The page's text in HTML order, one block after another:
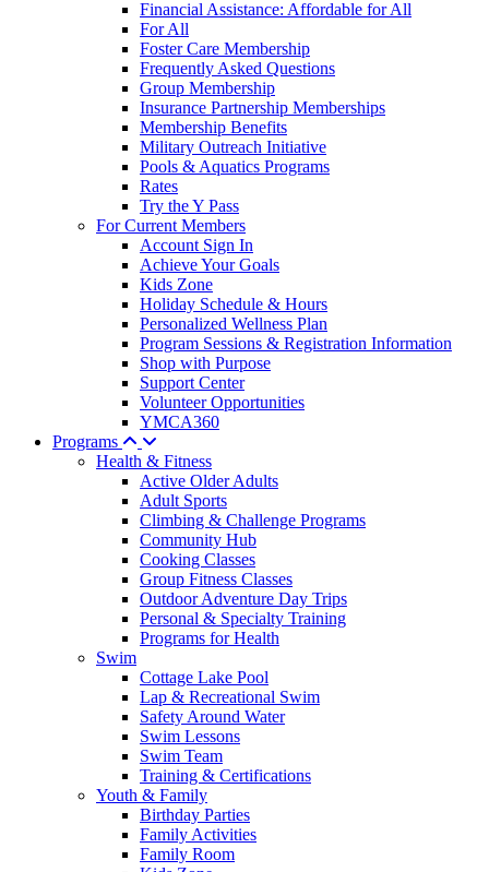
Financial Assistance: Affordable for All
For All
Foster Care Membership
Frequently Asked Questions
Group Membership
Insurance Partnership Memberships
Membership Benefits
Military Outreach Initiative
Pools & Aquatics Programs
Rates
Try the Y Pass
For Current Members
Account Sign In
Achieve Your Goals
Kids Zone
Holiday Schedule & Hours
Personalized Wellness Plan
Program Sessions & Registration Information
Shop with Purpose
Support Center
Volunteer Opportunities
YMCA360
Programs
Health & Fitness
Active Older Adults
Adult Sports
Climbing & Challenge Programs
Community Hub
Cooking Classes
Group Fitness Classes
Outdoor Adventure Day Trips
Personal & Specialty Training
Programs for Health
Swim
Cottage Lake Pool
Lap & Recreational Swim
Safety Around Water
Swim Lessons
Swim Team
Training & Certifications
Youth & Family
Birthday Parties
Family Activities
Family Room